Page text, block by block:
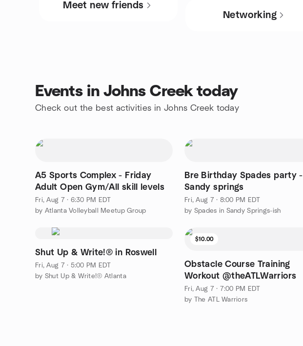
Meet new friends
Networking
Events in Johns Creek today
Check out the best activities in Johns Creek today
A5 Sports Complex - Friday
Adult Open Gym/All skill levels
Fri, Aug 7 · 6:30 PM EDT
by Atlanta Volleyball Meetup Group
Bre Birthday Spades party -
Sandy springs
Fri, Aug 7 · 8:00 PM EDT
by Spades in Sandy Springs-ish
Shut Up & Write!® in Roswell
Fri, Aug 7 · 5:00 PM EDT
by Shut Up & Write!® Atlanta
$10.00
Obstacle Course Training
Workout @theATLWarriors
Fri, Aug 7 · 7:00 PM EDT
by The ATL Warriors